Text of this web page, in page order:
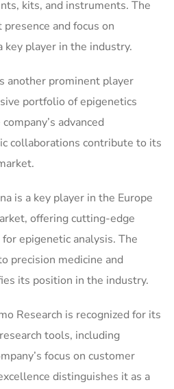
kits, and instruments. The
and focus on
key player in the industry.
another prominent player
portfolio of epigenetics
advanced
collaborations contribute to its
is a key player in the Europe
offering cutting-edge
epigenetic analysis. The
precision medicine and
its position in the industry.
Research is recognized for its
tools, including
focus on customer
distinguishes it as a